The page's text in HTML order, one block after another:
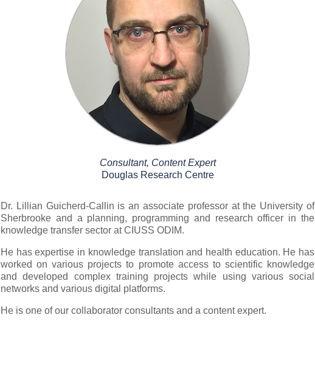
Consultant, Content Expert
Douglas Research Centre
Dr. Lillian Guicherd-Callin is an associate professor at the University of
Sherbrooke and a planning, programming and research officer in the
knowledge transfer sector at CIUSS ODIM.
He has expertise in knowledge translation and health education. He has
worked on various projects to promote access to scientific knowledge
and developed complex training projects while using various social
networks and various digital platforms.
He is one of our collaborator consultants and a content expert.